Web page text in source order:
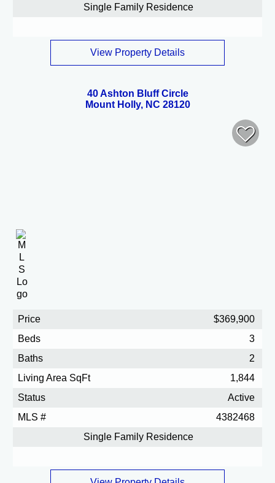
Single Family Residence
View Property Details
40 Ashton Bluff Circle
Mount Holly, NC 28120
Price
$369,900
Beds
3
Baths
2
Living Area SqFt
1,844
Status
Active
MLS #
4382468
Single Family Residence